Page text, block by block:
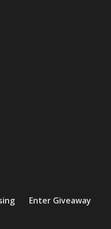
Enter Giveaway